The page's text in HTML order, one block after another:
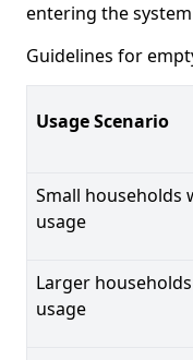
entering the
Guidelines for
Usage Scenario
Small households
usage
Larger
usage